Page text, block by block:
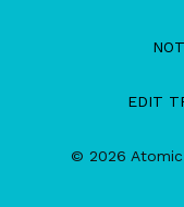
EDIT
© 2026 Atomic